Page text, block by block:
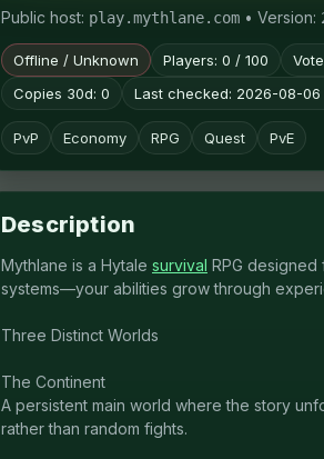
Public host: play.mythlane.com • Version:
Offline / Unknown Players: 0 / 100
Copies 30d: 0
Last checked: 2026-08-06
PvP Economy RPG Quest PvE
Description
Mythlane is a Hytale survival RPG
systems—your abilities grow through
Three Distinct Worlds
The Continent
A persistent main world where the story
rather than random fights.